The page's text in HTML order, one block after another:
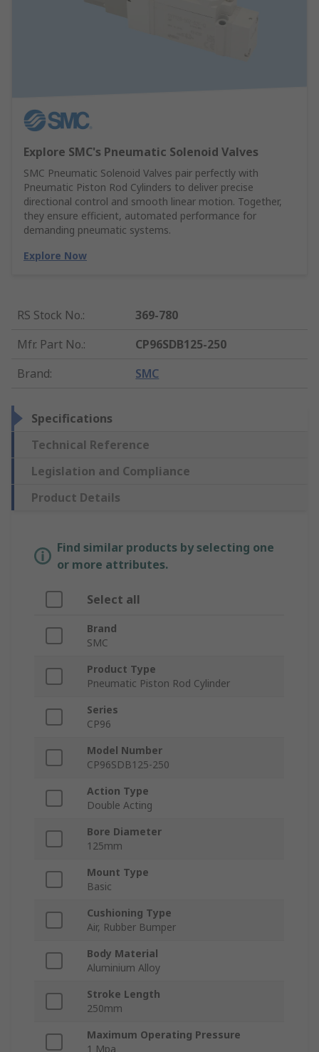
Explore SMC's Pneumatic Solenoid Valves
SMC Pneumatic Solenoid Valves pair perfectly with
Pneumatic Piston Rod Cylinders to deliver precise
directional control and smooth linear motion. Together,
they ensure efficient, automated performance for
demanding pneumatic systems.
Explore Now
RS Stock No.:
369-780
Mfr. Part No.:
CP96SDB125-250
Brand: SMC
Specifications
Technical Reference
Legislation and Compliance
Product Details
Find similar products by selecting one
or more attributes.
Select all
Brand
SMC
Product Type
Pneumatic Piston Rod Cylinder
Series
CP96
Model Number
CP96SDB125-250
Action Type
Double Acting
Bore Diameter
125mm
Mount Type
Basic
Cushioning Type
Air, Rubber Bumper
Body Material
Aluminium Alloy
Stroke Length
250mm
Maximum Operating Pressure
1 Mpa